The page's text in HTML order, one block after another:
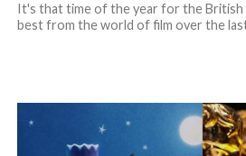
It's that time of the year for the British
best from the world of film over the